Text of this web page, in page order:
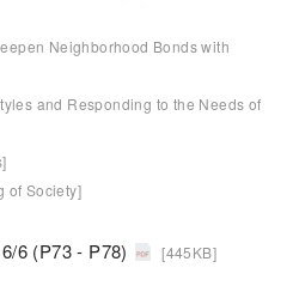
Neighborhood Bonds with
and Responding to the Needs of
of Society]
6 (P73 - P78)
[445KB]